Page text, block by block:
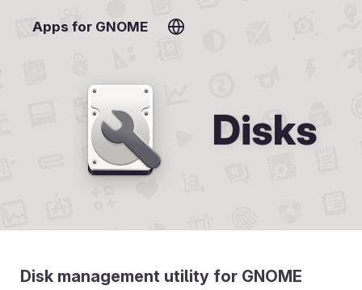
Apps for GNOME
Disks
Disk management utility for GNOME